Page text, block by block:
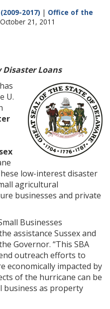
2017) | Office of the
21, 2011
Disaster Loans
U.
low-interest disaster
agricultural
businesses and private
Businesses
assistance Sussex and
Governor. “This SBA
outreach efforts to
economically impacted by
of the hurricane can be
business as property